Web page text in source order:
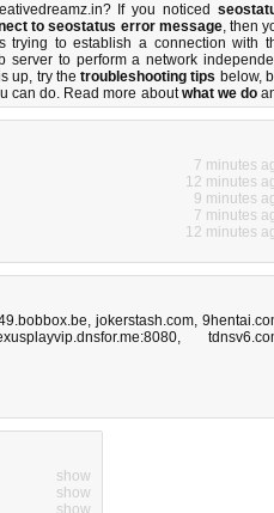
If you noticed
to seostatus error message, then
trying to establish a connection with
server to perform a network
up, try thetroubleshooting tips below,
can do. Read more aboutwhat we do
7 minutes
12 minutes
9 minutes
7 minutes
12 minutes
, jokerstash.com,
,
show
show
show